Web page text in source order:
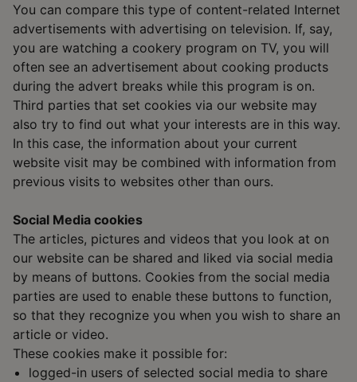
You can compare this type of content-related Internet
advertisements with advertising on television. If, say,
you are watching a cookery program on TV, you will
often see an advertisement about cooking products
during the advert breaks while this program is on.
Third parties that set cookies via our website may
also try to find out what your interests are in this way.
In this case, the information about your current
website visit may be combined with information from
previous visits to websites other than ours.
Social Media cookies
The articles, pictures and videos that you look at on
our website can be shared and liked via social media
by means of buttons. Cookies from the social media
parties are used to enable these buttons to function,
so that they recognize you when you wish to share an
article or video.
These cookies make it possible for:
logged-in users of selected social media to share